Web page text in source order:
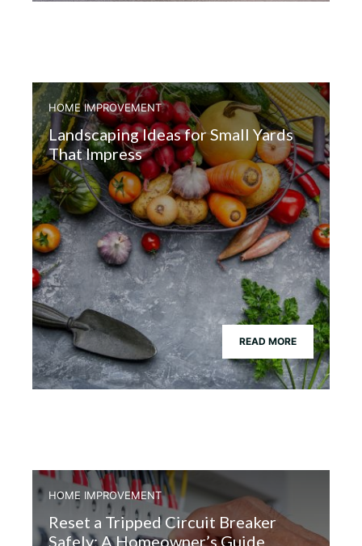
HOME IMPROVEMENT
Landscaping Ideas for Small Yards
That Impress
READ MORE
HOME IMPROVEMENT
Reset a Tripped Circuit Breaker
Safely: A Homeowner’s Guide